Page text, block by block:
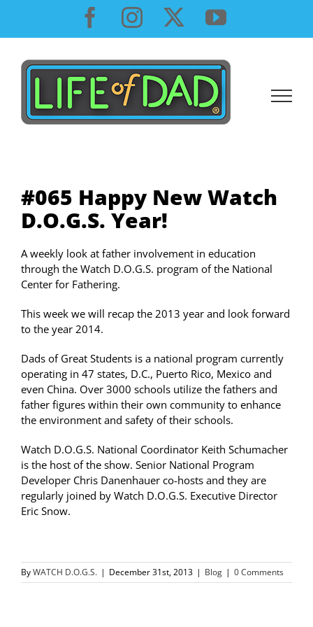
content
Facebook
InstagramYouTube
#065 Happy New Watch
D.O.G.S. Year!
A weekly look at father involvement in education
through the Watch D.O.G.S. program of the National
Center for Fathering.
This week we will recap the 2013 year and look forward
to the year 2014.
Dads of Great Students is a national program currently
operating in 47 states, D.C., Puerto Rico, Mexico and
even China. Over 3000 schools utilize the fathers and
father figures within their own community to enhance
the environment and safety of their schools.
Watch D.O.G.S. National Coordinator Keith Schumacher
is the host of the show. Senior National Program
Developer Chris Danenhauer co-hosts and they are
regularly joined by Watch D.O.G.S. Executive Director
Eric Snow.
ByWATCH D.O.G.S. | December 31st, 2013 | Blog | 0 Comments